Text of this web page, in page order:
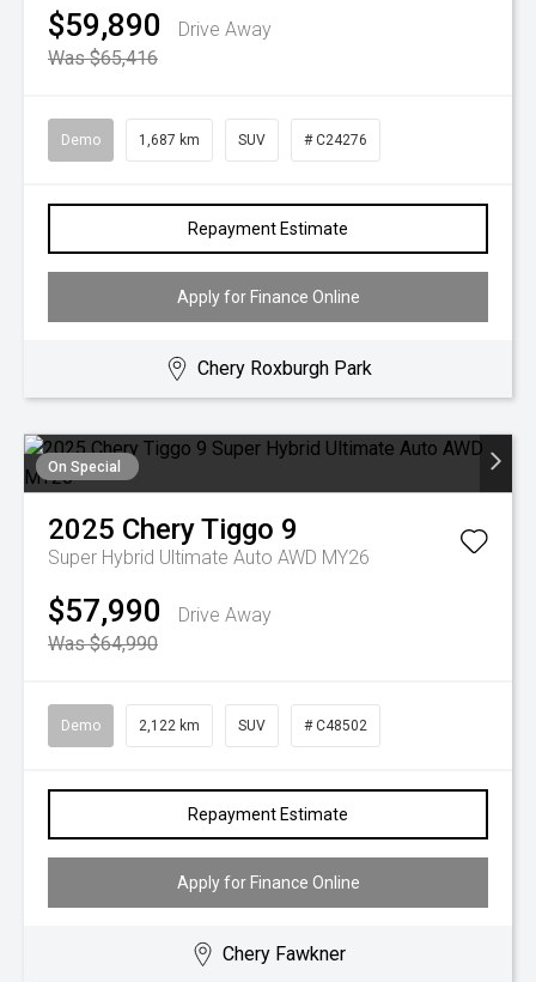
$59,890
Drive Away
Was $65,416
Demo 1,687 km SUV # C24276
Repayment Estimate
Apply for Finance Online
Chery Roxburgh Park
On Special
2025 CheryTiggo 9
Super Hybrid Ultimate Auto AWD MY26
$57,990
Drive Away
Was $64,990
Demo 2,122 km SUV # C48502
Repayment Estimate
Apply for Finance Online
Chery Fawkner